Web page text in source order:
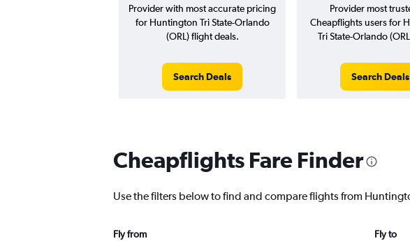
Provider with most accurate pricing
for Huntington Tri State-Orlando
(ORL) flight deals.
Search Deals
Provider most
Cheapflights users for
Tri State-Orlando
Search Deals
Cheapflights Fare Finder
Use the filters below to find and compare flights from
Fly from Fly to